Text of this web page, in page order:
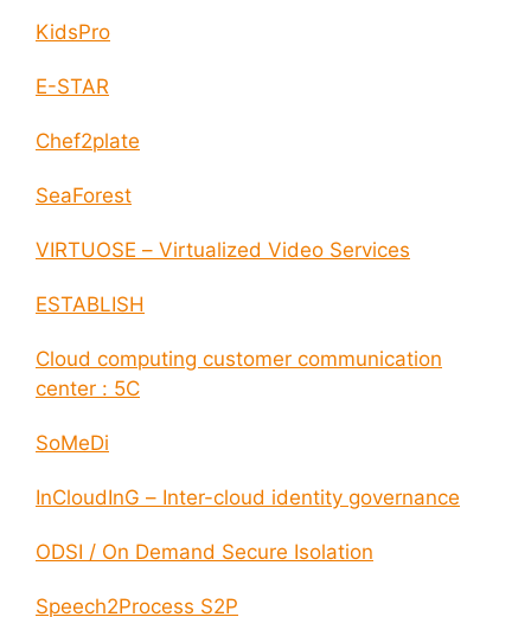
KidsPro
E-STAR
Chef2plate
SeaForest
VIRTUOSE – Virtualized Video Services
ESTABLISH
Cloud computing customer communication
center : 5C
SoMeDi
InCloudInG – Inter-cloud identity governance
ODSI / On Demand Secure Isolation
Speech2Process S2P